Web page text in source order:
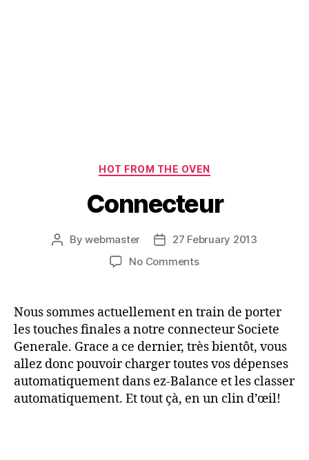
Categories
HOT FROM THE OVEN
Connecteur
PostBywebmaster
Post27 February 2013
No Commentson
Nous sommes actuellement en train de porter
les touches finales a notre connecteur Societe
Generale. Grace a ce dernier, très bientôt, vous
allez donc pouvoir charger toutes vos dépenses
automatiquement dans ez-Balance et les classer
automatiquement. Et tout çà, en un clin d’œil!